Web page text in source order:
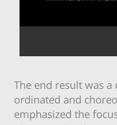
The end result was
ordinated and
emphasized the